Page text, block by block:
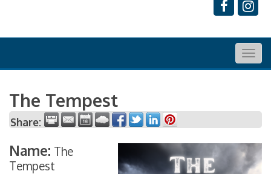
The Tempest
Share:
Name: The
Tempest